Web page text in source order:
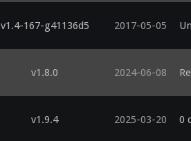
v1.4-167-g41136d5 2017-05-05
v1.8.0 2024-06-08
v1.9.4 2025-03-20 0